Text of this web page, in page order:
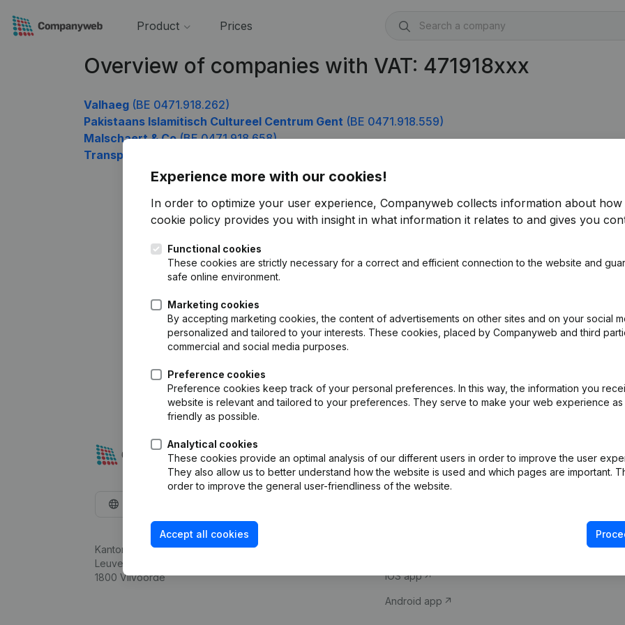
Product Prices
Overview of companies with VAT: 471918xxx
Valhaeg (BE 0471.918.262)
Pakistaans Islamitisch Cultureel Centrum Gent (BE 0471.918.559)
Malschaert & Co(BE 0471.918.658)
Transport Daniel Semal
Experience more with our cookies!
In order to optimize your user experience, Companyweb collects information about how
cookie policy provides you with insight in what information it relates to and gives you
Functional cookies
These cookies are strictly necessary for a correct and efficient connection to the website and
safe online environment.
Marketing cookies
By accepting marketing cookies, the content of advertisements on other sites and on your social
personalized and tailored to your interests. These cookies, placed by Companyweb and third
commercial and social media purposes.
Preference cookies
Preference cookies keep track of your personal preferences. In this way, the information you
website is relevant and tailored to your preferences. They serve to make your web experience as
friendly as possible.
Analytical cookies
These cookies provide an optimal analysis of our different users in order to improve the user
They also allow us to better understand how the website is used and which pages are important.
order to improve the general user-friendliness of the website.
Accept all cookies
Kantorenpark Everest
Leuvensesteenweg 248D,
1800 Vilvoorde
Company information
iOS app
Android app
Compliance &
VAT Number
Credit check